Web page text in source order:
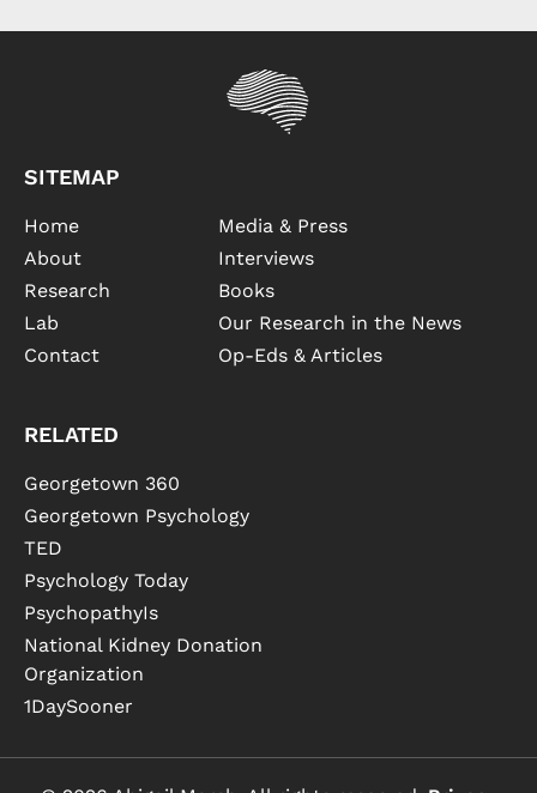
SITEMAP
Home
About
Research
Lab
Contact
Media & Press
Interviews
Books
Our Research in the News
Op-Eds & Articles
RELATED
Georgetown 360
Georgetown Psychology
TED
Psychology Today
PsychopathyIs
National Kidney Donation
Organization
1DaySooner